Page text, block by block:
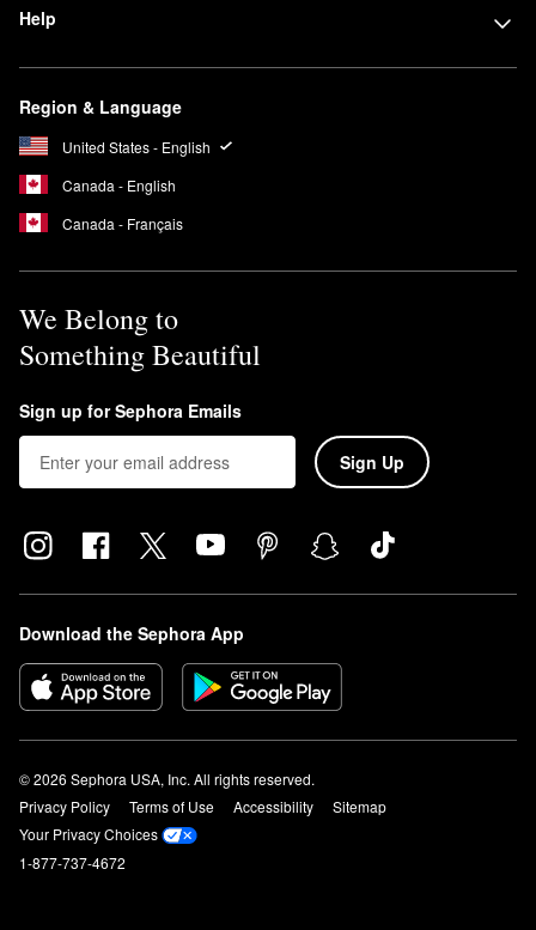
Help
Region & Language
United States - English
Canada - English
Canada - Français
We Belong to
Something Beautiful
Sign up for Sephora Emails
Sign Up
Download the Sephora App
© 2026 Sephora USA, Inc. All rights reserved.
Privacy Policy
Terms of Use Accessibility
Sitemap
Your Privacy Choices
1-877-737-4672